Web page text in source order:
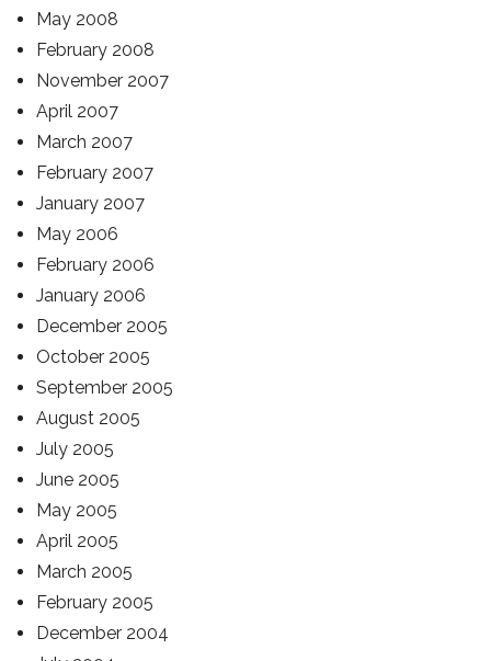
May 2008
February 2008
November 2007
April 2007
March 2007
February 2007
January 2007
May 2006
February 2006
January 2006
December 2005
October 2005
September 2005
August 2005
July 2005
June 2005
May 2005
April 2005
March 2005
February 2005
December 2004